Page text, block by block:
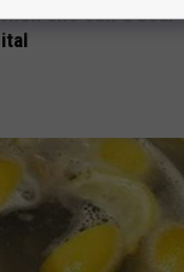
She Saw a Bear